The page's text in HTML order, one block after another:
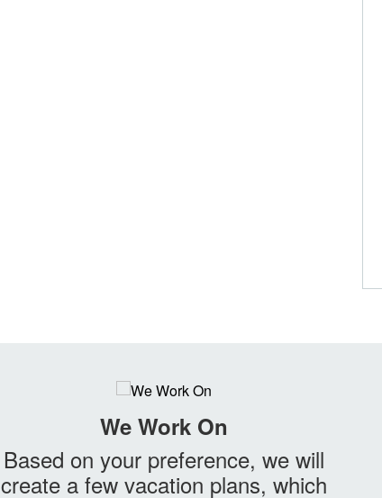
We Work On
Based on your preference, we will
create a few vacation plans, which